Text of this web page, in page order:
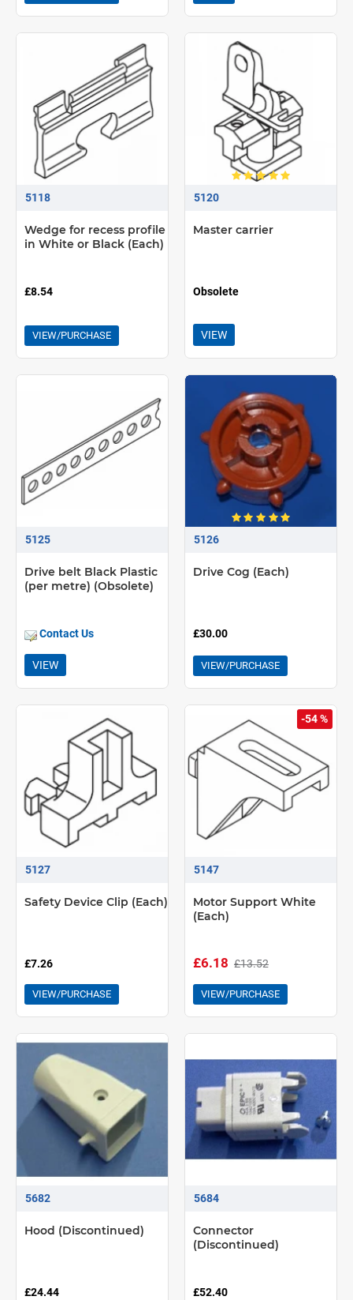
5118
Wedge for recess profile
in White or Black (Each)
£8.54
VIEW/PURCHASE
5120
Master carrier
Obsolete
VIEW
5125
Drive belt Black Plastic
(per metre) (Obsolete)
Contact Us
VIEW
5126
Drive Cog (Each)
£30.00
VIEW/PURCHASE
5127
Safety Device Clip (Each)
£7.26
VIEW/PURCHASE
-54 %
5147
Motor Support White
(Each)
£6.18 £13.52
VIEW/PURCHASE
5682
Hood (Discontinued)
£24.44
5684
Connector
(Discontinued)
£52.40